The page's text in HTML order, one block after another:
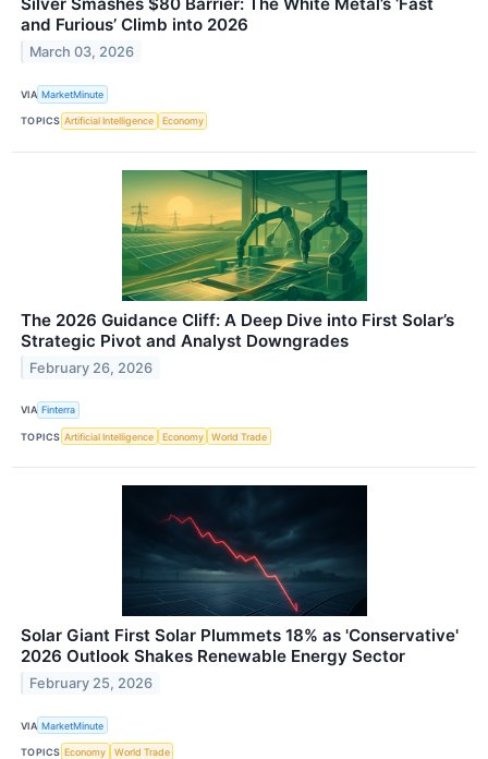
Silver Smashes $80 Barrier: The White Metal’s ‘Fast
and Furious’ Climb into 2026
March 03, 2026
VIA MarketMinute
TOPICS Artificial Intelligence Economy
The 2026 Guidance Cliff: A Deep Dive into First Solar’s
Strategic Pivot and Analyst Downgrades
February 26, 2026
VIA Finterra
TOPICS Artificial Intelligence Economy World Trade
Solar Giant First Solar Plummets 18% as 'Conservative'
2026 Outlook Shakes Renewable Energy Sector
February 25, 2026
VIA MarketMinute
TOPICS Economy World Trade